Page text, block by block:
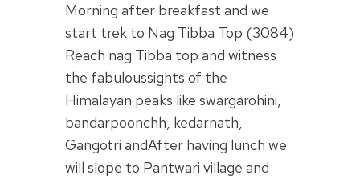
Morning after breakfast and we
start trek to Nag Tibba Top (3084)
Reach nag Tibba top and witness
the fabuloussights of the
Himalayan peaks like swargarohini,
bandarpoonchh, kedarnath,
Gangotri andAfter having lunch we
will slope to Pantwari village and